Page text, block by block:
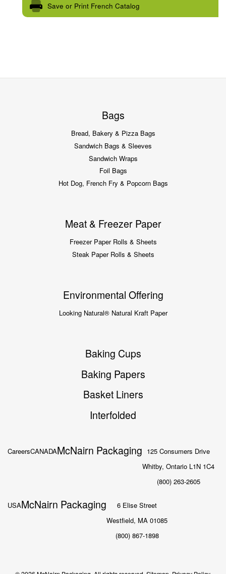
Save or Print French Catalog
Bags
Bread, Bakery & Pizza Bags
Sandwich Bags & Sleeves
Sandwich Wraps
Foil Bags
Hot Dog, French Fry & Popcorn Bags
Meat & Freezer Paper
Freezer Paper Rolls & Sheets
Steak Paper Rolls & Sheets
Environmental Offering
Looking Natural® Natural Kraft Paper
Baking Cups
Baking Papers
Basket Liners
Interfolded
CareersCANADAMcNairn Packaging 125 Consumers Drive
Whitby, Ontario L1N 1C4
(800) 263-2605
USAMcNairn Packaging
6 Elise Street
Westfield, MA 01085
(800) 867-1898